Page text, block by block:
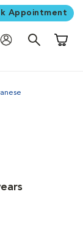
Appointment